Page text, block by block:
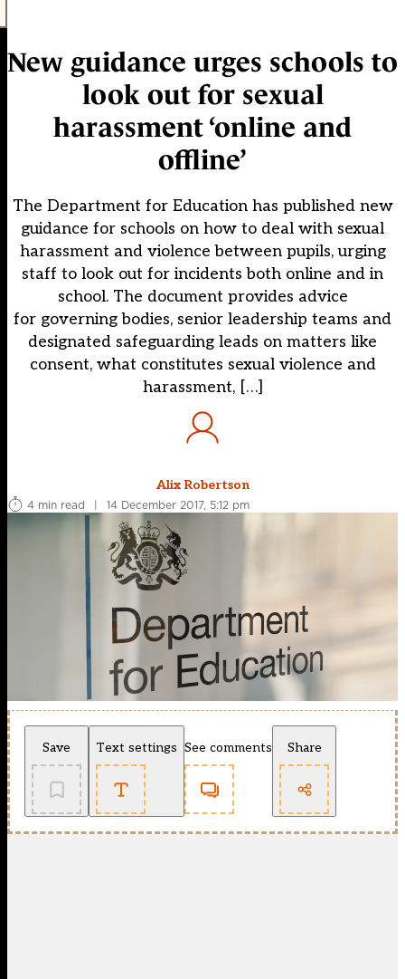
New guidance urges schools to
look out for sexual
harassment ‘online and
offline’
The Department for Education has published new
guidance for schools on how to deal with sexual
harassment and violence between pupils, urging
staff to look out for incidents both online and in
school. The document provides advice
for governing bodies, senior leadership teams and
designated safeguarding leads on matters like
consent, what constitutes sexual violence and
harassment, […]
Alix Robertson
4 min read
| 14 December 2017, 5:12 pm
Save Text settings See comments Share